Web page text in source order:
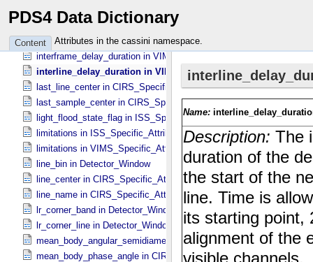
PDS4 Data Dictionary
Content Attributes in the cassini namespace.
instrument_temperature_spectrometer in VIMS_​Specific_​Attributes
integration_delay_flag in VIMS_​Specific_​Attributes
integration_duration in UVIS_​Specific_​Attributes
interframe_delay_duration in VIMS_​Specific_​Attributes
interline_delay_duration in VIMS_​Specific_​Attributes
last_line_center in CIRS_​Specific_​Attributes
last_sample_center in CIRS_​Specific_​Attributes
light_flood_state_flag in ISS_​Specific_​Attributes
limitations in ISS_​Specific_​Attributes
limitations in VIMS_​Specific_​Attributes
line_bin in Detector_​Window
line_center in CIRS_​Specific_​Attributes
line_name in CIRS_​Specific_​Attributes
lr_corner_band in Detector_​Window
lr_corner_line in Detector_​Window
mean_body_angular_semidiameter in
mean_body_phase_angle in CIRS_​Cubes_​Specific_​Attributes